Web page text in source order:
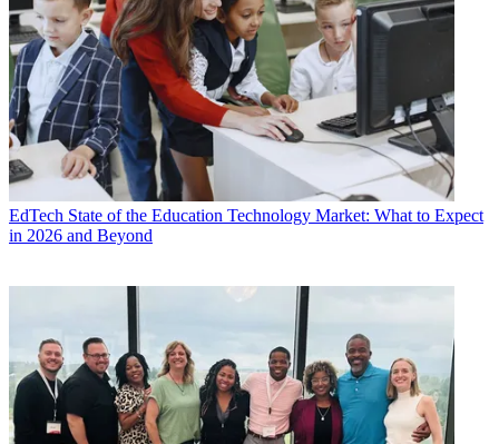
EdTech State of the Education Technology Market: What to Expect
in 2026 and Beyond